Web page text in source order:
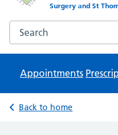
Surgery and St
Search the Wilson
Appointments
Back to home